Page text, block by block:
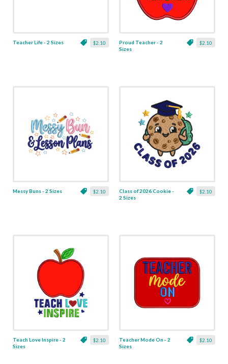
$2.10
Teacher Life - 2 Sizes $2.10
Proud Teacher - 2
Sizes
$2.10
Messy Buns - 2 Sizes $2.10
Class of 2026 Cookie -
2 Sizes
$2.10
Teach Love Inspire - 2
Sizes
$2.10
Teacher Mode On - 2
Sizes